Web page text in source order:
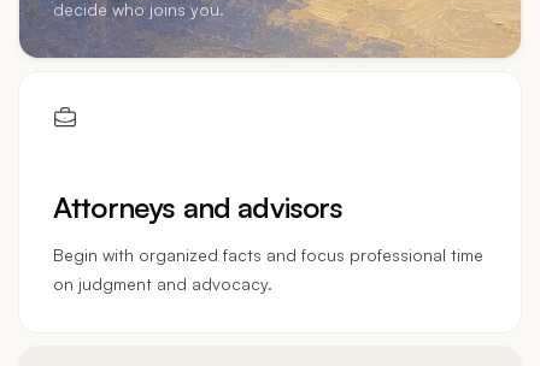
decide who joins you.
Attorneys and advisors
Begin with organized facts and focus professional time
on judgment and advocacy.